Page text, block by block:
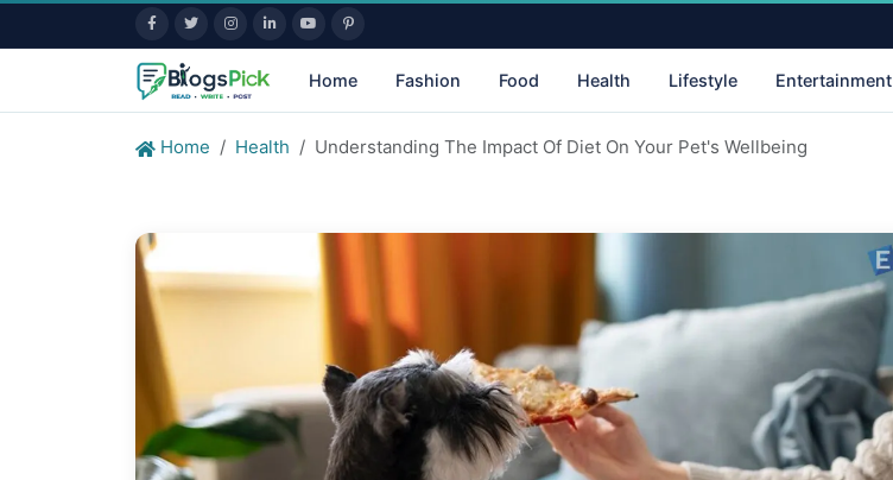
Home Fashion Food Health Lifestyle Entertainment
Home Health Understanding The Impact Of Diet On Your Pet's Wellbeing